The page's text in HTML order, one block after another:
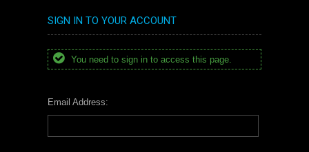
SIGN IN TO YOUR ACCOUNT
You need to sign in to access this page.
Email Address: